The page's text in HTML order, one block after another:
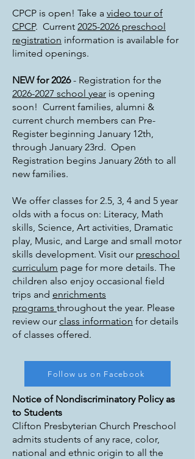
CPCP is open! Take a video tour of
CPCP. Current 2025-2026 preschool
registration information is available for
limited openings.
NEW for 2026- Registration for the
2026-2027 school year is opening
soon! Current families, alumni &
current church members can Pre-
Register beginning January 12th,
through January 23rd. Open
Registration begins January 26th to all
new families.
We offer classes for 2.5, 3, 4 and 5 year
olds with a focus on: Literacy, Math
skills, Science, Art activities, Dramatic
play, Music, and Large and small motor
skills development. Visit our preschool
curriculum page for more details. The
children also enjoy occasional field
trips and enrichments
programs throughout the year. Please
review our class information for details
of classes offered.
Follow us on Facebook
Notice of Nondiscriminatory Policy as
to Students
Clifton Presbyterian Church Preschool
admits students of any race, color,
national and ethnic origin to all the